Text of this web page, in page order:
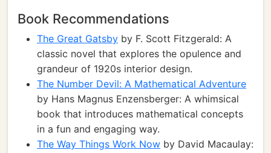
Book Recommendations
The Great Gatsby by F. Scott Fitzgerald: A
classic novel that explores the opulence and
grandeur of 1920s interior design.
The Number Devil: A Mathematical Adventure
by Hans Magnus Enzensberger: A whimsical
book that introduces mathematical concepts
in a fun and engaging way.
The Way Things Work Now by David Macaulay: